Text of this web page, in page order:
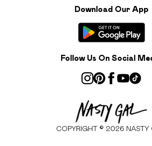
Download Our App
Follow Us On Social
COPYRIGHT © 2026 NASTY